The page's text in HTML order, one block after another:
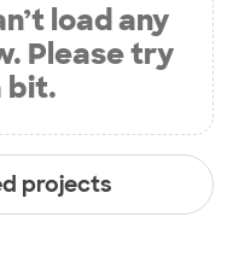
load any
Please try
bit.
projects